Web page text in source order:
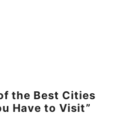
the Best Cities
Have to Visit”